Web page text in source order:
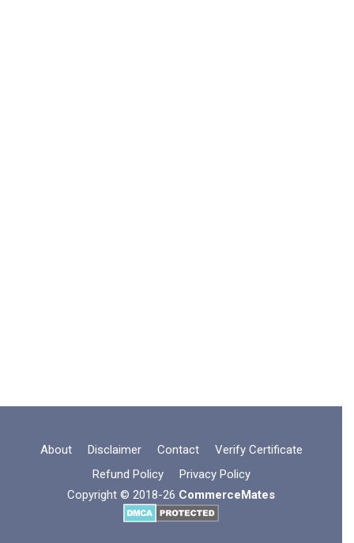
About Disclaimer Contact
Verify Certificate
Refund Policy
Privacy Policy
Copyright © 2018-26 CommerceMates